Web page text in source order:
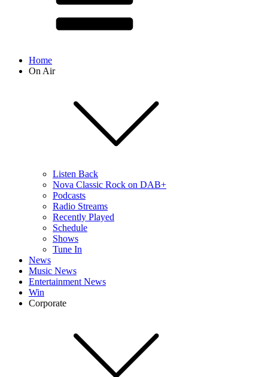
Home
On Air
Listen Back
Nova Classic Rock on DAB+
Podcasts
Radio Streams
Recently Played
Schedule
Shows
Tune In
News
Music News
Entertainment News
Win
Corporate